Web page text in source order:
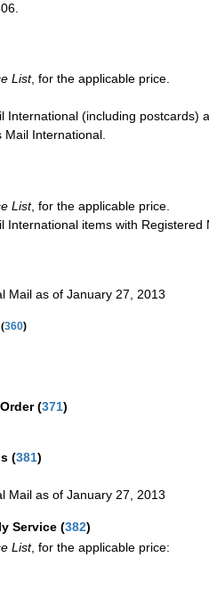
List, for the applicable price.
International (including postcards)
Mail International.
List, for the applicable price.
International items with Registered
Mail as of January 27, 2013
(360)
(371)
(381)
Mail as of January 27, 2013
Service (382)
List, for the applicable price: